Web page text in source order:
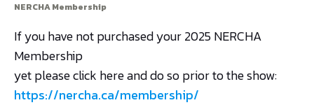
NERCHA Membership
If you have not purchased your 2025 NERCHA
Membership
yet please click here and do so prior to the show:
https://nercha.ca/membership/